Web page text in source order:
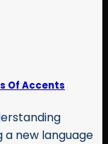
Of Accents
new language